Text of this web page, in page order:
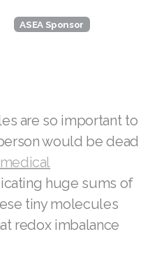
ASEA Sponsor
are so important to
would be dead
huge sums of
tiny molecules
redox imbalance